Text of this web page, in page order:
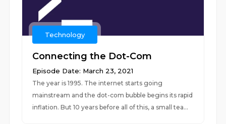
Technology
Connecting the Dot-Com
Episode Date: March 23, 2021
The year is 1995. The internet starts going
mainstream and the dot-com bubble begins its rapid
inflation. But 10 years before all of this, a small tea...